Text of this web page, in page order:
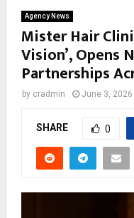
Agency News
Mister Hair
Vision’, Opens
Partnerships
by cradmin June 3, 2026
SHARE 0